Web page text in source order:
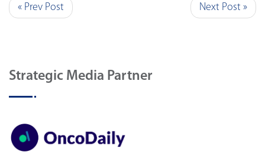
« Prev Post Next Post »
Strategic Media Partner